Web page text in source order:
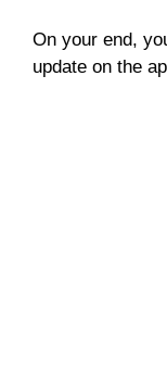
On your end,
update on the